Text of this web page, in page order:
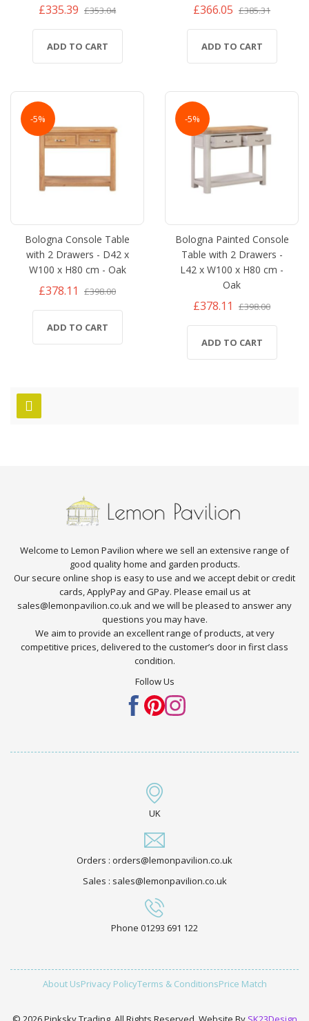
£335.39 £353.04
ADD TO CART
£366.05 £385.31
ADD TO CART
-5%
Bologna Console Table
with 2 Drawers - D42 x
W100 x H80 cm - Oak
£378.11 £398.00
ADD TO CART
-5%
Bologna Painted Console
Table with 2 Drawers -
L42 x W100 x H80 cm -
Oak
£378.11 £398.00
ADD TO CART
Welcome to Lemon Pavilion where we sell an extensive range of
good quality home and garden products.
Our secure online shop is easy to use and we accept debit or credit
cards, ApplyPay and GPay. Please email us at
sales@lemonpavilion.co.uk and we will be pleased to answer any
questions you may have.
We aim to provide an excellent range of products, at very
competitive prices, delivered to the customer’s door in first class
condition.
Follow Us
UK
Orders : orders@lemonpavilion.co.uk
Sales : sales@lemonpavilion.co.uk
Phone 01293 691 122
About UsPrivacy PolicyTerms & ConditionsPrice Match